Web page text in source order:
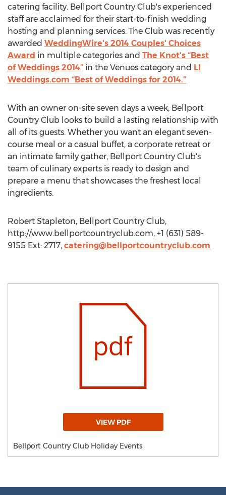
catering facility. Bellport Country Club's experienced
staff are acclaimed for their start-to-finish wedding
hosting and planning services. The Club was recently
awarded WeddingWire's 2014 Couples' Choices
Award in multiple categories and The Knot's “Best
of Weddings 2014” in the Venues category and LI
Weddings.com “Best of Weddings for 2014.”
With an owner on-site seven days a week, Bellport
Country Club looks to build a lasting relationship with
all of its guests. Whether you want an elegant seven-
course meal or a casual buffet, a corporate retreat or
an intimate family gather, Bellport Country Club's
team of culinary experts is ready to design and
prepare a menu that showcases the freshest local
ingredients.
Robert Stapleton, Bellport Country Club,
http://www.bellportcountryclub.com, +1 (631) 589-
9155 Ext: 2717, catering@bellportcountryclub.com
VIEW PDF
Bellport Country Club Holiday Events